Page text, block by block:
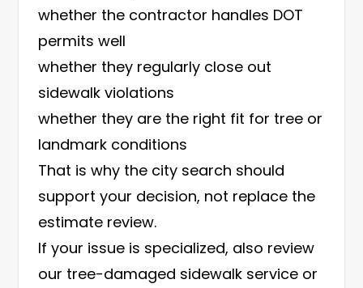
whether the contractor handles DOT
permits well
whether they regularly close out
sidewalk violations
whether they are the right fit for tree or
landmark conditions
That is why the city search should
support your decision, not replace the
estimate review.
If your issue is specialized, also review
our tree-damaged sidewalk service or